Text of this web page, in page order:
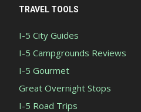
TRAVEL TOOLS
I-5 City Guides
I-5 Campgrounds Reviews
I-5 Gourmet
Great Overnight Stops
I-5 Road Trips